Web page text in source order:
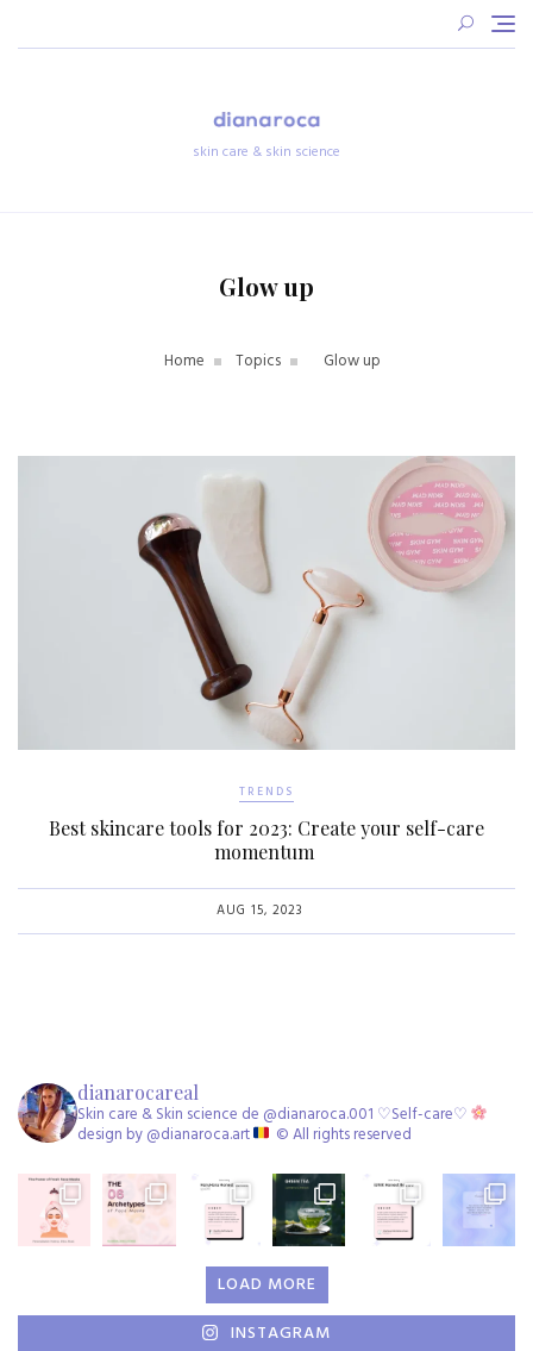
skin care & skin science
Glow up
Home Topics Glow up
TRENDS
Best skincare tools for 2023: Create your self-care
momentum
AUG 15, 2023
dianarocareal
Skin care & Skin science de @dianaroca.001 ♡Self-care♡
design by @dianaroca.art ©️ All rights reserved
LOAD MORE
INSTAGRAM